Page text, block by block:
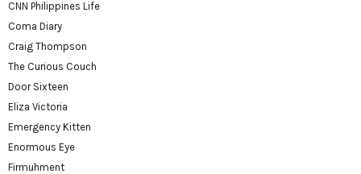
CNN Philippines Life
Coma Diary
Craig Thompson
The Curious Couch
Door Sixteen
Eliza Victoria
Emergency Kitten
Enormous Eye
Firmuhment